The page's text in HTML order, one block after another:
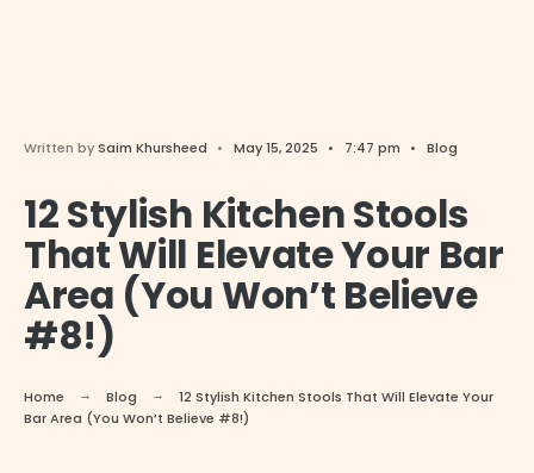
Written bySaim Khursheed • May 15, 2025 • 7:47 pm • Blog
12 Stylish Kitchen Stools
That Will Elevate Your Bar
Area (You Won’t Believe
#8!)
Home Blog
12 Stylish Kitchen Stools That Will Elevate Your
Bar Area (You Won’t Believe #8!)